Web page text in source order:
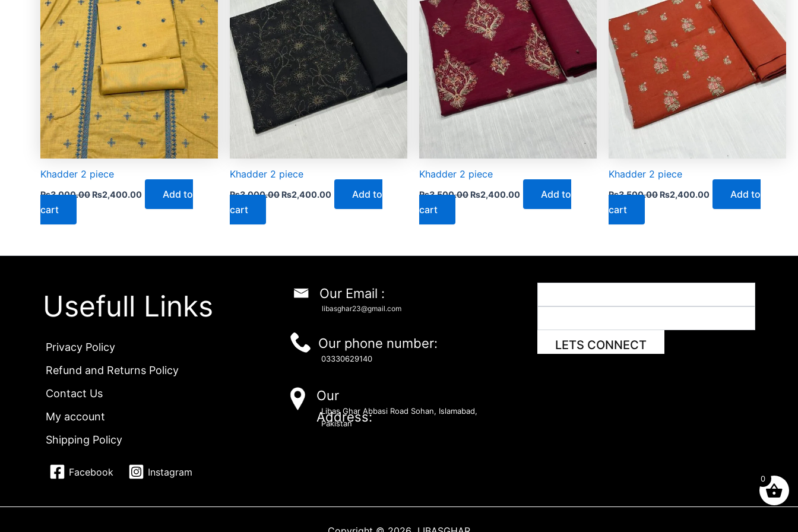
Khadder 2 piece
₨3,000.00 ₨2,400.00
Add to
cart
Khadder 2 piece
₨3,000.00 ₨2,400.00
Add to
cart
Khadder 2 piece
₨3,500.00 ₨2,400.00
Add to
cart
Khadder 2 piece
₨3,500.00 ₨2,400.00
Add to
cart
Usefull Links
Privacy Policy
Refund and Returns Policy
Contact Us
My account
Shipping Policy
Facebook Instagram
Our Email :
libasghar23@gmail.com
Our phone number:
03330629140
Our
Address:
Libas Ghar Abbasi Road Sohan, Islamabad,
Pakistan
LETS CONNECT
0